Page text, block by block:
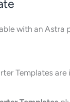
with an Astra
Templates are